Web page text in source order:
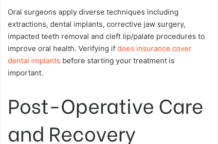
Oral surgeons apply diverse techniques including
extractions, dental implants, corrective jaw surgery,
impacted teeth removal and cleft lip/palate procedures to
improve oral health. Verifying if does insurance cover
dental implants before starting your treatment is
important.
Post-Operative Care
and Recovery